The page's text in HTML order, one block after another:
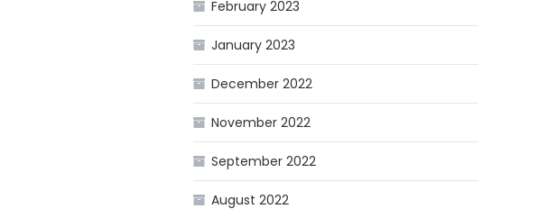
February 2023
January 2023
December 2022
November 2022
September 2022
August 2022